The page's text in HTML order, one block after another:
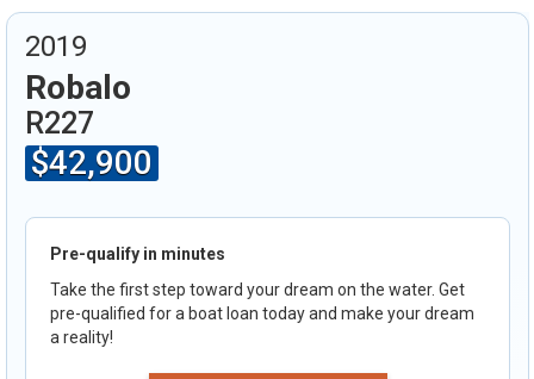
2019
Robalo
R227
$42,900
Pre-qualify in minutes
Take the first step toward your dream on the water. Get
pre-qualified for a boat loan today and make your dream
a reality!